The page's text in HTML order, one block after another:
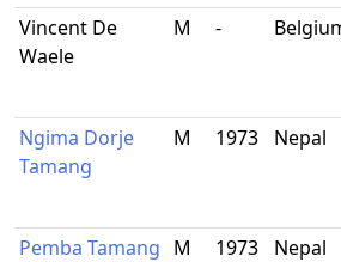
Vincent De
Waele
M -
Ngima Dorje
Tamang
M 1973 Nepal
Pemba Tamang M 1973 Nepal